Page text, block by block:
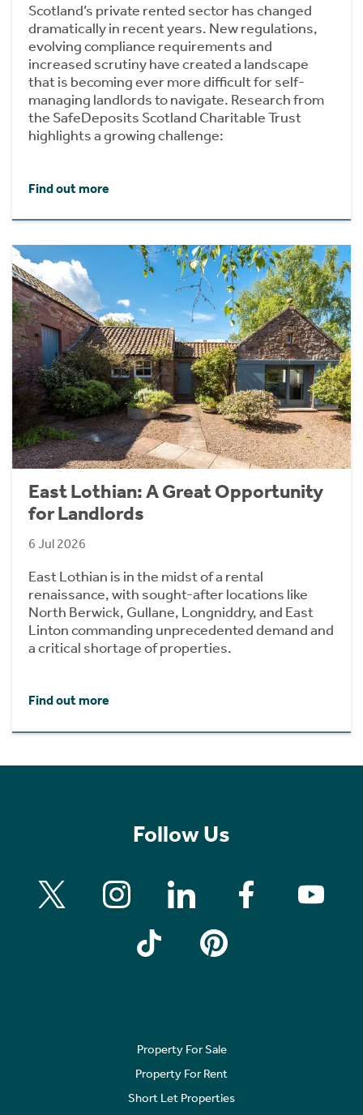
Scotland’s private rented sector has changed
dramatically in recent years. New regulations,
evolving compliance requirements and
increased scrutiny have created a landscape
that is becoming ever more difficult for self-
managing landlords to navigate. Research from
the SafeDeposits Scotland Charitable Trust
highlights a growing challenge:
Find out more
East Lothian: A Great Opportunity
for Landlords
6 Jul 2026
East Lothian is in the midst of a rental
renaissance, with sought-after locations like
North Berwick, Gullane, Longniddry, and East
Linton commanding unprecedented demand and
a critical shortage of properties.
Find out more
Follow Us
Property For Sale
Property For Rent
Short Let Properties